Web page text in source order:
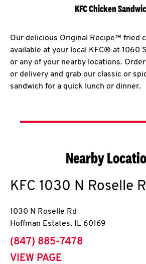
KFC Chicken
Our delicious Original Recipe™ fried
available at your local KFC® at 1060
or any of your nearby locations.
or delivery and grab our classic or
sandwich for a quick lunch or dinner.
Nearby
KFC 1030 N Roselle
1030 N Roselle Rd
Hoffman Estates, IL 60169
phone
(847) 885-7478
VIEW PAGE